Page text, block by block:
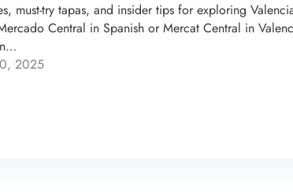
must-try tapas, and insider tips for exploring
Central in Spanish or Mercat Central in
2025